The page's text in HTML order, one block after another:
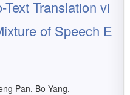
Translation vi
of Speech E
Pan, Bo Yang,